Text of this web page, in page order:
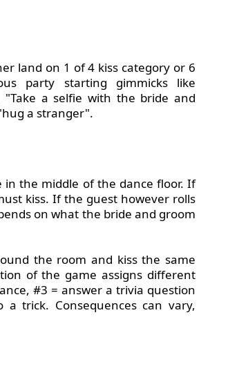
land on 1 of 4 kiss category or 6
party starting gimmicks like
a selfie with the bride and
a stranger".
in the middle of the dance floor. If
kiss. If the guest however rolls
on what the bride and groom
the room and kiss the same
of the game assigns different
#3 = answer a trivia question
trick. Consequences can vary,